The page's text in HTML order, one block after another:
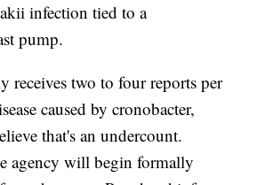
infection tied to a
pump.
receives two to four reports per
caused by cronobacter,
that's an undercount.
agency will begin formally